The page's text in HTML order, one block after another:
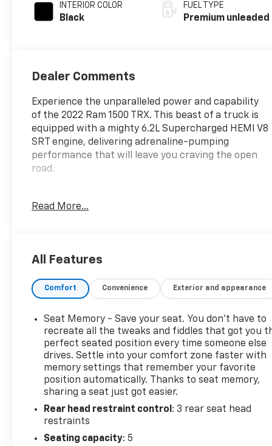
INTERIOR COLOR
Black
FUEL TYPE
Premium unleaded
Dealer Comments
Experience the unparalleled power and capability
of the 2022 Ram 1500 TRX. This beast of a truck is
equipped with a mighty 6.2L Supercharged HEMI V8
SRT engine, delivering adrenaline-pumping
performance that will leave you craving the open
road.
- **AUTOMATIC TRANSMISSION**
- **GREAT CARFAX SERVICE HISTORY**
- **KEYLESS ENTRY**
- **NAVIGATION**
- **NO ACCIDENT HISTORY ON CARFAX**
- **POWER SEAT**
- **STEERING WHEEL AUDIO CONTROLS**
The TRX Level 2 Equipment Group takes this truck
to the next level, adding premium features like a
surround-view camera system, blind spot
monitoring, heated and ventilated seats, a premium
harman/kardon sound system, and so much more.
Read More...
All Features
Comfort Convenience Exterior and appearance
Seat Memory - Save your seat. You don’t have to
recreate all the tweaks and fiddles that got you
perfect seated position every time someone else
drives. Settle into your comfort zone faster with
memory settings that remember your favorite
position automatically. Thanks to seat memory,
sharing a seat just got easier.
Rear head restraint control : 3 rear seat head
restraints
Seating capacity: 5